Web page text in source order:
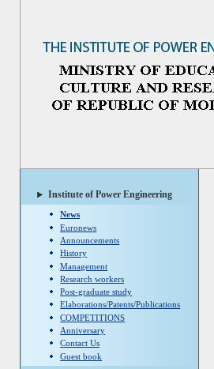
Institute of Power Engineering
News
Euronews
Announcements
History
Management
Research workers
Post-graduate study
Elaborations/Patents/Publications
COMPETITIONS
Anniversary
Contact Us
Guest book